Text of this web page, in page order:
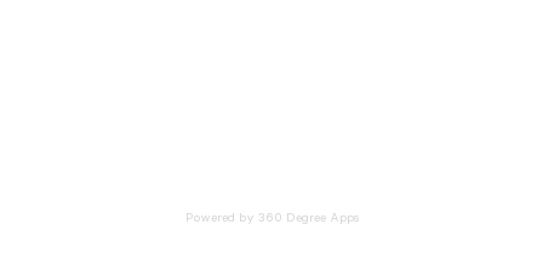
Powered by 360 Degree Apps